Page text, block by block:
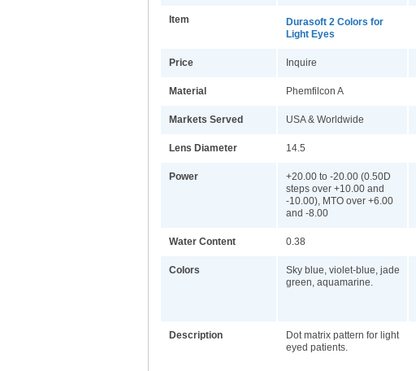
Item
Durasoft 2 Colors for
Light Eyes
Price Inquire
Material Phemfilcon A
Markets Served USA & Worldwide
Lens Diameter 14.5
Power
+20.00 to -20.00 (0.50D
steps over +10.00 and
-10.00), MTO over +6.00
and -8.00
Water Content 0.38
Colors
Sky blue, violet-blue, jade
green, aquamarine.
Description
Dot matrix pattern for light
eyed patients.